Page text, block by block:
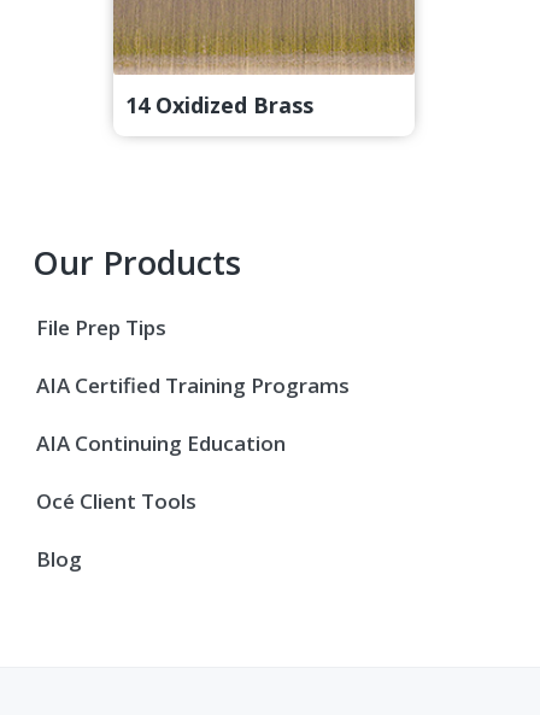
14 Oxidized Brass
Primary
Sidebar
Our Products
File Prep Tips
AIA Certified Training Programs
AIA Continuing Education
Océ Client Tools
Blog